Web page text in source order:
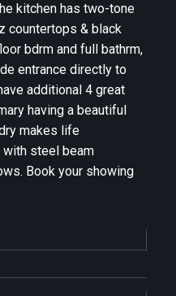
kitchen has two-tone
countertops & black
bdrm and full bathrm,
entrance directly to
additional 4 great
having a beautiful
makes life
steel beam
Book your showing